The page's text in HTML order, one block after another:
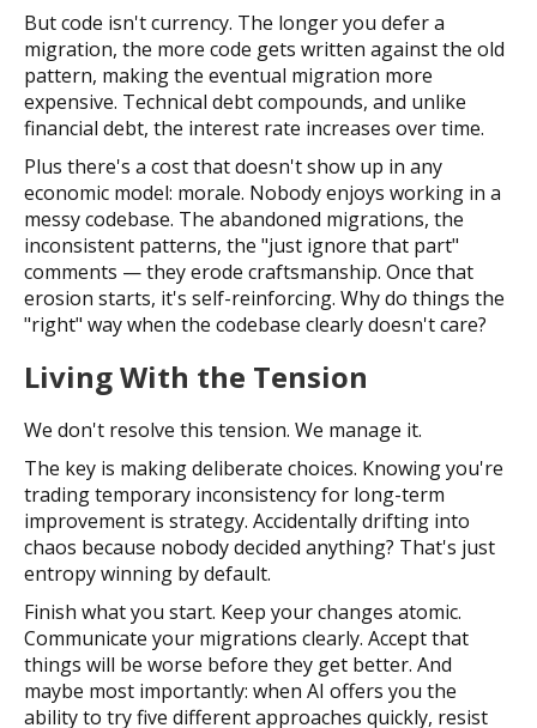
But code isn't currency. The longer you defer a
migration, the more code gets written against the old
pattern, making the eventual migration more
expensive. Technical debt compounds, and unlike
financial debt, the interest rate increases over time.
Plus there's a cost that doesn't show up in any
economic model: morale. Nobody enjoys working in a
messy codebase. The abandoned migrations, the
inconsistent patterns, the "just ignore that part"
comments — they erode craftsmanship. Once that
erosion starts, it's self-reinforcing. Why do things the
"right" way when the codebase clearly doesn't care?
Living With the Tension
We don't resolve this tension. We manage it.
The key is making deliberate choices. Knowing you're
trading temporary inconsistency for long-term
improvement is strategy. Accidentally drifting into
chaos because nobody decided anything? That's just
entropy winning by default.
Finish what you start. Keep your changes atomic.
Communicate your migrations clearly. Accept that
things will be worse before they get better. And
maybe most importantly: when AI offers you the
ability to try five different approaches quickly, resist